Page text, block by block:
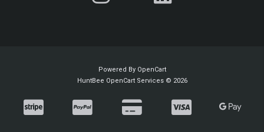
Powered By OpenCart
HuntBee OpenCart Services © 2026